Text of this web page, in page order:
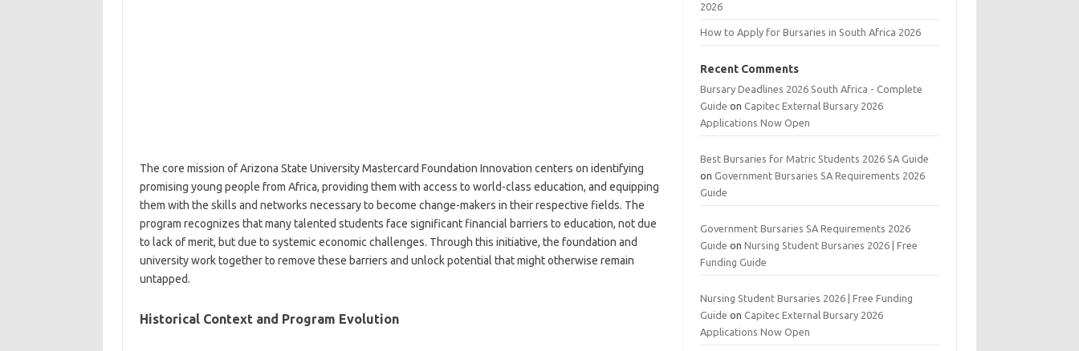
The core mission of Arizona State University Mastercard Foundation Innovation centers on identifying
promising young people from Africa, providing them with access to world-class education, and equipping
them with the skills and networks necessary to become change-makers in their respective fields. The
program recognizes that many talented students face significant financial barriers to education, not due
to lack of merit, but due to systemic economic challenges. Through this initiative, the foundation and
university work together to remove these barriers and unlock potential that might otherwise remain
untapped.
Historical Context and Program Evolution
2026
How to Apply for Bursaries in South Africa 2026
Recent Comments
Bursary Deadlines 2026 South Africa - Complete
Guide onCapitec External Bursary 2026
Applications Now Open
Best Bursaries for Matric Students 2026 SA Guide
onGovernment Bursaries SA Requirements 2026
Guide
Government Bursaries SA Requirements 2026
Guide onNursing Student Bursaries 2026 | Free
Funding Guide
Nursing Student Bursaries 2026 | Free Funding
Guide onCapitec External Bursary 2026
Applications Now Open